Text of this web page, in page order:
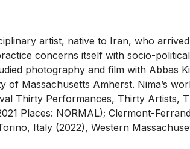
artist, native to Iran, who
concerns itself with socio-
photography and film with Abbas
of Massachusetts Amherst. Nima’s
Thirty Performances, Thirty Artists,
Places: NORMAL); Clermont-
Italy (2022), Western